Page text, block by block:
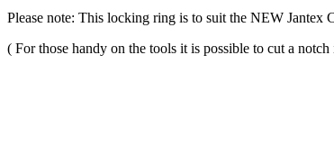
Please note: This locking ring is to suit the NEW Jantex
( For those handy on the tools it is possible to cut a